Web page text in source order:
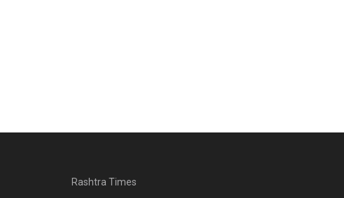
Rashtra Times